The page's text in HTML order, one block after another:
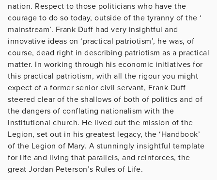
nation. Respect to those politicians who have the
courage to do so today, outside of the tyranny of the ‘
mainstream’. Frank Duff had very insightful and
innovative ideas on ‘practical patriotism’, he was, of
course, dead right in describing patriotism as a practical
matter. In working through his economic initiatives for
this practical patriotism, with all the rigour you might
expect of a former senior civil servant, Frank Duff
steered clear of the shallows of both of politics and of
the dangers of conflating nationalism with the
institutional church. He lived out the mission of the
Legion, set out in his greatest legacy, the ‘Handbook’
of the Legion of Mary. A stunningly insightful template
for life and living that parallels, and reinforces, the
great Jordan Peterson’s Rules of Life.